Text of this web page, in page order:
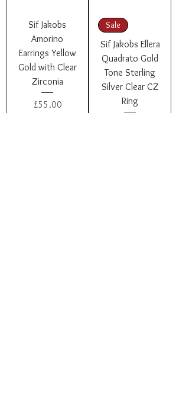
Sif Jakobs
Amorino
Earrings Yellow
Gold with Clear
Zirconia
Price
£55.00
Sale
Sif Jakobs Ellera
Quadrato Gold
Tone Sterling
Silver Clear CZ
Ring